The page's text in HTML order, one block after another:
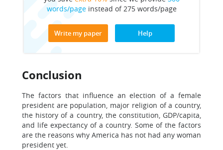
words/pageinstead of 275 words/page
Write my paper Help
Conclusion
The factors that influence an election of a female
president are population, major religion of a country,
the history of a country, the constitution, GDP/capita,
and life expectancy of a country. Some of the factors
are the reasons why America has not had any woman
president yet.